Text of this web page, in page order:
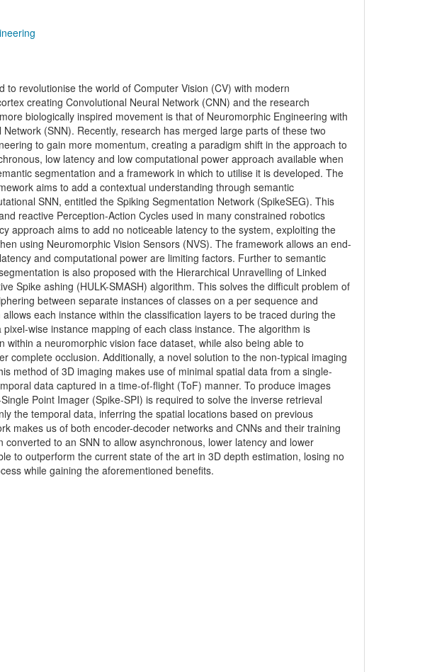
to revolutionise the world of Computer Vision (CV) with modern
creating Convolutional Neural Network (CNN) and the research
biologically inspired movement is that of Neuromorphic Engineering with
(SNN). Recently, research has merged large parts of these two
to gain more momentum, creating a paradigm shift in the approach to
low latency and low computational power approach available when
segmentation and a framework in which to utilise it is developed. The
aims to add a contextual understanding through semantic
SNN, entitled the Spiking Segmentation Network (SpikeSEG). This
reactive Perception-Action Cycles used in many constrained robotics
approach aims to add no noticeable latency to the system, exploiting the
using Neuromorphic Vision Sensors (NVS). The framework allows an end-
and computational power are limiting factors. Further to semantic
is also proposed with the Hierarchical Unravelling of Linked
Spike ashing (HULK-SMASH) algorithm. This solves the difficult problem of
between separate instances of classes on a per sequence and
each instance within the classification layers to be traced during the
wise instance mapping of each class instance. The algorithm is
within a neuromorphic vision face dataset, while also being able to
complete occlusion. Additionally, a novel solution to the non-typical imaging
method of 3D imaging makes use of minimal spatial data from a single-
data captured in a time-of-flight (ToF) manner. To produce images
Point Imager (Spike-SPI) is required to solve the inverse retrieval
the temporal data, inferring the spatial locations based on previous
makes us of both encoder-decoder networks and CNNs and their training
to an SNN to allow asynchronous, lower latency and lower
to outperform the current state of the art in 3D depth estimation, losing no
while gaining the aforementioned benefits.